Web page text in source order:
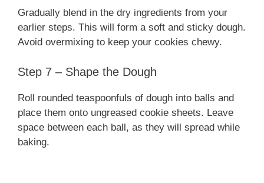
Gradually blend in the dry ingredients from your
earlier steps. This will form a soft and sticky dough.
Avoid overmixing to keep your cookies chewy.
Step 7 – Shape the Dough
Roll rounded teaspoonfuls of dough into balls and
place them onto ungreased cookie sheets. Leave
space between each ball, as they will spread while
baking.